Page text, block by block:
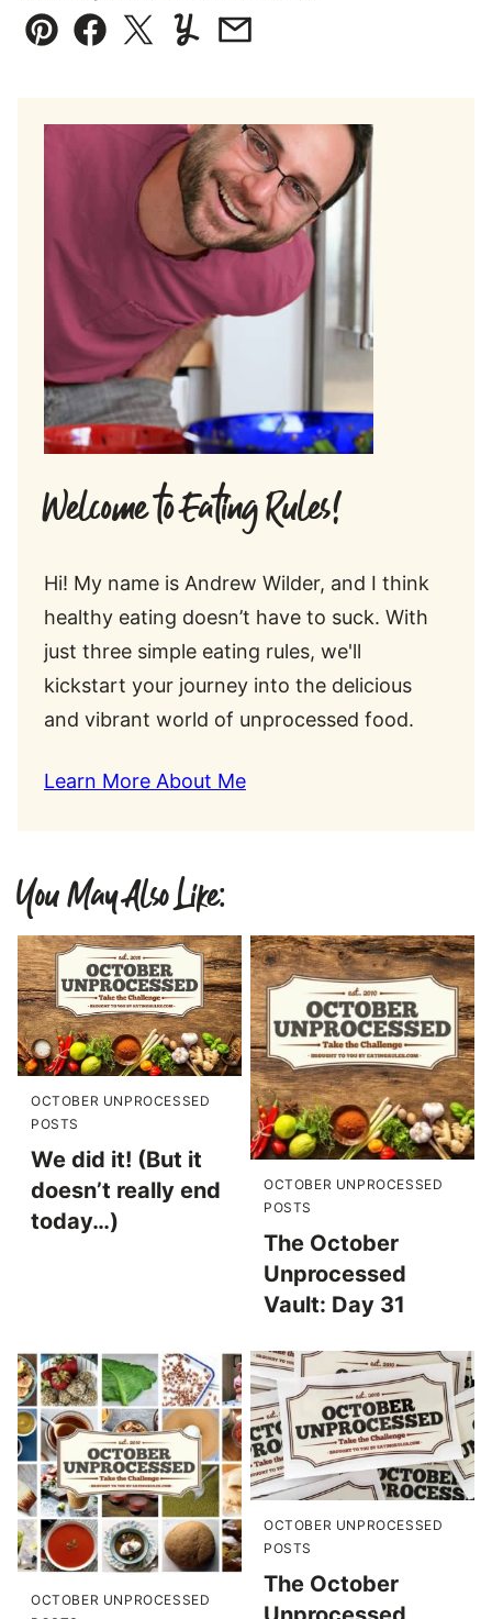
Pin Facebook
TweetYummlyEmail
Welcome to Eating Rules!
Hi! My name is Andrew Wilder, and I think
healthy eating doesn’t have to suck. With
just three simple eating rules, we'll
kickstart your journey into the delicious
and vibrant world of unprocessed food.
Learn More About Me
You May Also Like:
OCTOBER UNPROCESSED
POSTS
We did it! (But it
doesn’t really end
today…)
OCTOBER UNPROCESSED
POSTS
The October
Unprocessed
Vault: Day 31
OCTOBER UNPROCESSED
OCTOBER UNPROCESSED
POSTS
The October